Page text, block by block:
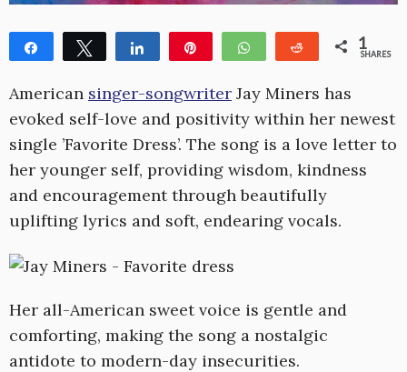
Share Tweet Share WhatsApp Reddit 1
SHARES
American singer-songwriter Jay Miners has
evoked self-love and positivity within her newest
single ’Favorite Dress’. The song is a love letter to
her younger self, providing wisdom, kindness
and encouragement through beautifully
uplifting lyrics and soft, endearing vocals.
Her all-American sweet voice is gentle and
comforting, making the song a nostalgic
antidote to modern-day insecurities.